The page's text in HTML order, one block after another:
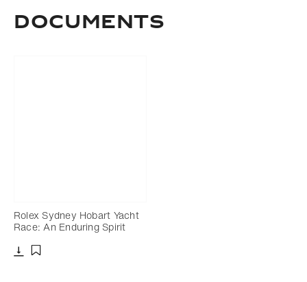
Documents
Rolex Sydney Hobart Yacht
Race: An Enduring Spirit